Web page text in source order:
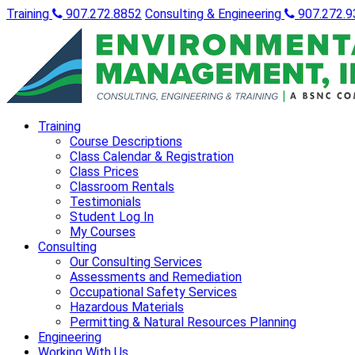
Training 907.272.8852 Consulting & Engineering
Training
Course Descriptions
Class Calendar & Registration
Class Prices
Classroom Rentals
Testimonials
Student Log In
My Courses
Consulting
Our Consulting Services
Assessments and Remediation
Occupational Safety Services
Hazardous Materials
Permitting & Natural Resources Planning
Engineering